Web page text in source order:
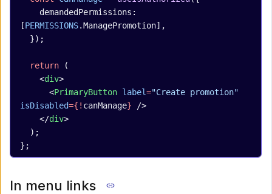
[PERMISSIONS.ManagePromotion],
  });
  return
(
    <
div>
      <
PrimaryButton label="Create promotion"
isDisabled={! canManage} />
    </
div>
  );
};
In menu links